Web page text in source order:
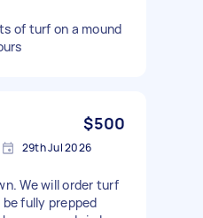
of turf on a mound
$500
29th Jul 2026
We will order turf
fully prepped